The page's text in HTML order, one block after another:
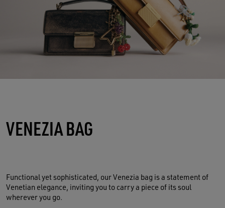
VENEZIA BAG
Functional yet sophisticated, our Venezia bag is a statement of
Venetian elegance, inviting you to carry a piece of its soul
wherever you go.